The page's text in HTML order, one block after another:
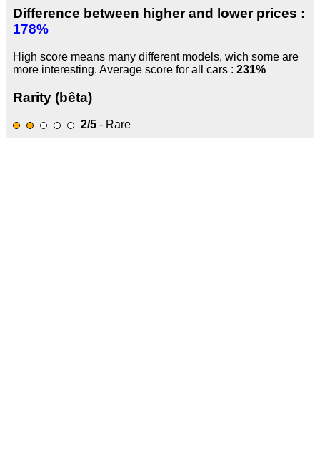
Difference between higher and lower prices :
178%
High score means many different models, wich some are
more interesting. Average score for all cars : 231%
Rarity (bêta)
2/5 - Rare